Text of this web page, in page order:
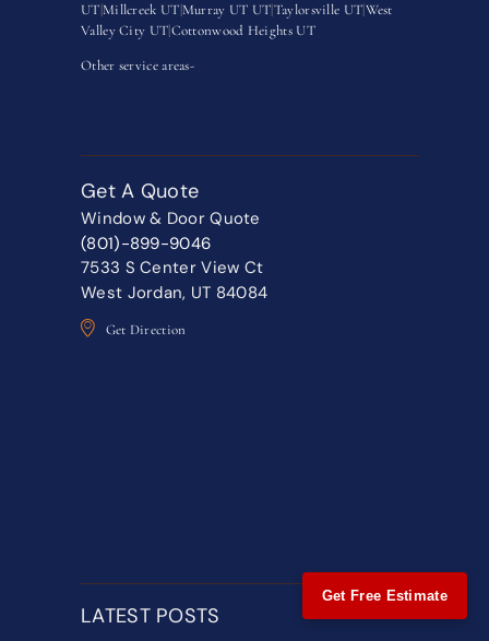
UT Millcreek UT Murray UT UTTaylorsville UTWest
Valley City UTCottonwood Heights UT
Other service areas-
Get A Quote
Window & Door Quote
(801)-899-9046
7533 S Center View Ct
West Jordan, UT 84084
Get Direction
LATEST POSTS
Get Free Estimate